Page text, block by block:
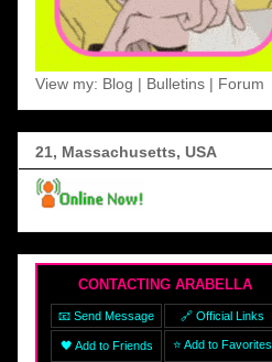
View my: Blog | Bulletins | Forum
21, Massachusetts, USA
CONTACTING ARABELLA
📧 Send Message 🔗 Official Links
🖤 Add to Friends ⭐ Add to Favorites